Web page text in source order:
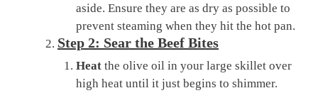
aside. Ensure they are as dry as possible to
prevent steaming when they hit the hot pan.
Step 2: Sear the Beef Bites
Heatthe olive oil in your large skillet over
high heat until it just begins to shimmer.